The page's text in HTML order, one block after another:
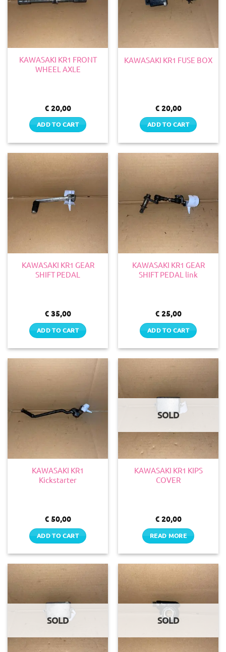
KAWASAKI KR1 FRONT
WHEEL AXLE
€ 20,00
ADD TO CART
KAWASAKI KR1 FUSE BOX
€ 20,00
ADD TO CART
KAWASAKI KR1 GEAR
SHIFT PEDAL
€ 35,00
ADD TO CART
KAWASAKI KR1 GEAR
SHIFT PEDAL link
€ 25,00
ADD TO CART
KAWASAKI KR1
Kickstarter
€ 50,00
ADD TO CART
SOLD
KAWASAKI KR1 KIPS
COVER
€ 20,00
READ MORE
SOLD SOLD